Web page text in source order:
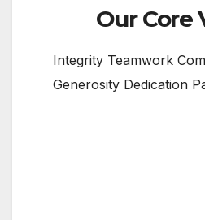
Our Core
Integrity Teamwork
Generosity Dedication